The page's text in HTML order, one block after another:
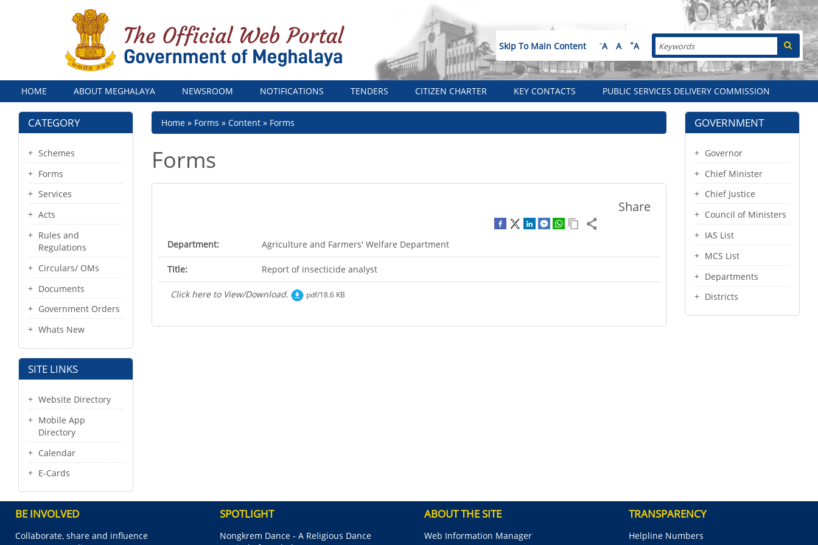
Skip To Main Content -A A +A Search
Menu
HOME ABOUT MEGHALAYA NEWSROOM NOTIFICATIONS TENDERS CITIZEN CHARTER KEY CONTACTS PUBLIC SERVICES DELIVERY COMMISSION
CATEGORY
Schemes
Forms
Services
Acts
Rules and
Regulations
Circulars/ OMs
Documents
Government Orders
Whats New
SITE LINKS
Website Directory
Mobile App
Directory
Calendar
E-Cards
Breadcrumb
Home Forms Content Forms
Forms
Share
Department: Agriculture and Farmers' Welfare Department
Title: Report of insecticide analyst
Click here to View/Download. pdf/18.6 KB
GOVERNMENT
Governor
Chief Minister
Chief Justice
Council of Ministers
IAS List
MCS List
Departments
Districts
BE INVOLVED
Collaborate, share and influence
SPOTLIGHT
Nongkrem Dance - A Religious Dance
ABOUT THE SITE
Web Information Manager
TRANSPARENCY
Helpline Numbers